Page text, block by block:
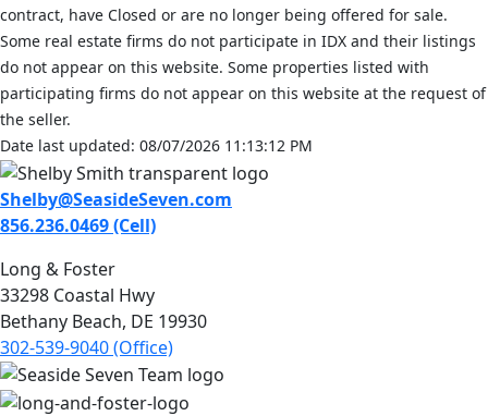
contract, have Closed or are no longer being offered for sale.
Some real estate firms do not participate in IDX and their listings
do not appear on this website. Some properties listed with
participating firms do not appear on this website at the request of
the seller.
Date last updated: 08/07/2026 11:13:12 PM
Shelby@SeasideSeven.com
856.236.0469 (Cell)
Long & Foster
33298 Coastal Hwy
Bethany Beach, DE 19930
302-539-9040 (Office)